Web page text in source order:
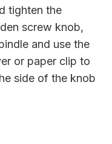
tighten the
screw knob,
and use the
or paper clip to
side of the knob